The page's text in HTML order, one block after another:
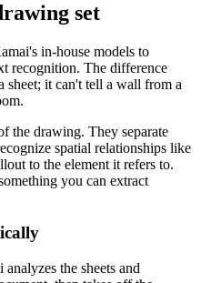
set
in-house models to
recognition. The difference
sheet; it can't tell a wall from a
the drawing. They separate
spatial relationships like
to the element it refers to.
you can extract
the sheets and